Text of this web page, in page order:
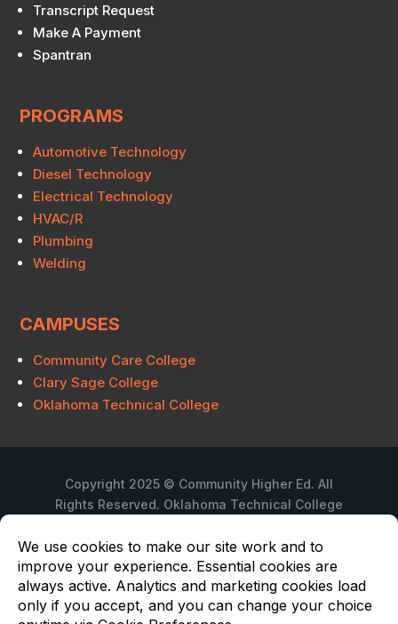
Transcript Request
Make A Payment
Spantran
PROGRAMS
Automotive Technology
Diesel Technology
Electrical Technology
HVAC/R
Plumbing
Welding
CAMPUSES
Community Care College
Clary Sage College
Oklahoma Technical College
Copyright 2025 © Community Higher Ed. All
Rights Reserved. Oklahoma Technical College
College.
Privacy Policy
Oklahoma Technical College is not regulated